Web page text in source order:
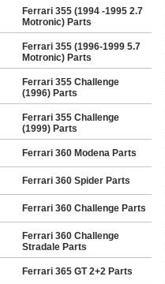
Ferrari 355 (1994 -1995 2.7
Motronic) Parts
Ferrari 355 (1996-1999 5.7
Motronic) Parts
Ferrari 355 Challenge
(1996) Parts
Ferrari 355 Challenge
(1999) Parts
Ferrari 360 Modena Parts
Ferrari 360 Spider Parts
Ferrari 360 Challenge Parts
Ferrari 360 Challenge
Stradale Parts
Ferrari 365 GT 2+2 Parts